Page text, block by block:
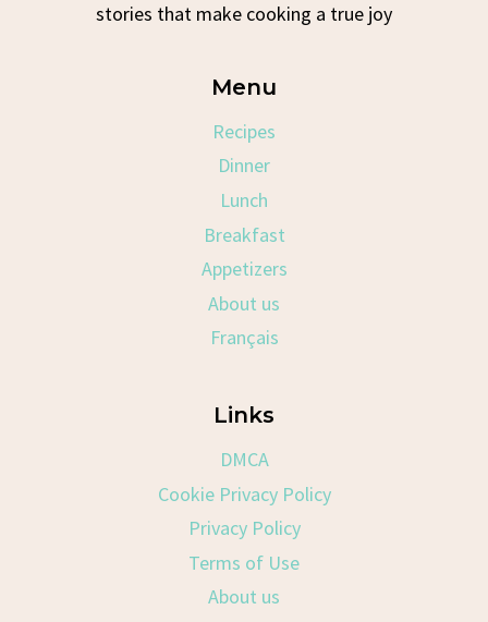
stories that make cooking a true joy
Menu
Recipes
Dinner
Lunch
Breakfast
Appetizers
About us
Français
Links
DMCA
Cookie Privacy Policy
Privacy Policy
Terms of Use
About us